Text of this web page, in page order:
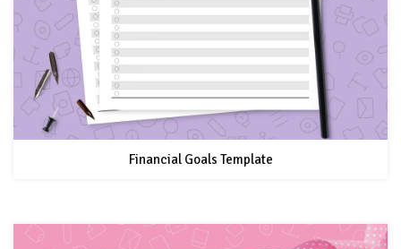
Financial Goals Template